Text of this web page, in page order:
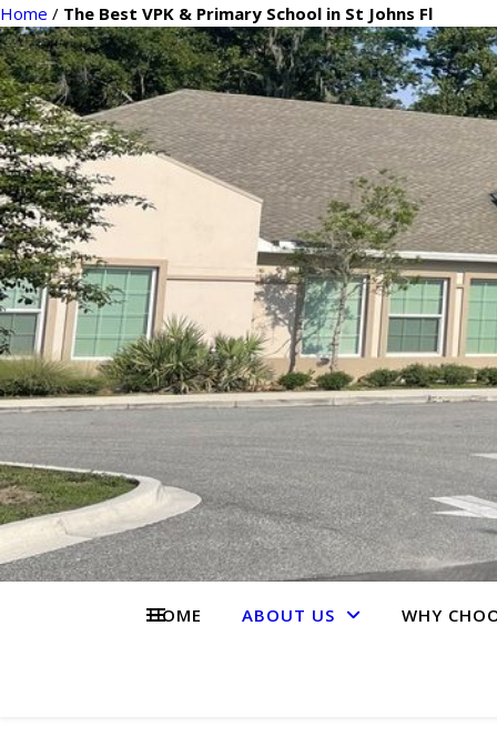
Home / The Best VPK & Primary School in St Johns Fl
HOME ABOUT US WHY